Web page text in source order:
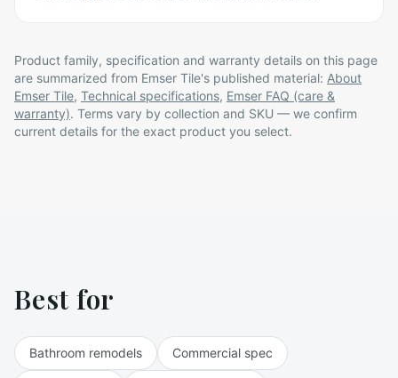
Product family, specification and warranty details on this page
are summarized from Emser Tile's published material: About
Emser Tile, Technical specifications, Emser FAQ (care &
warranty). Terms vary by collection and SKU — we confirm
current details for the exact product you select.
Best for
Bathroom remodels Commercial spec